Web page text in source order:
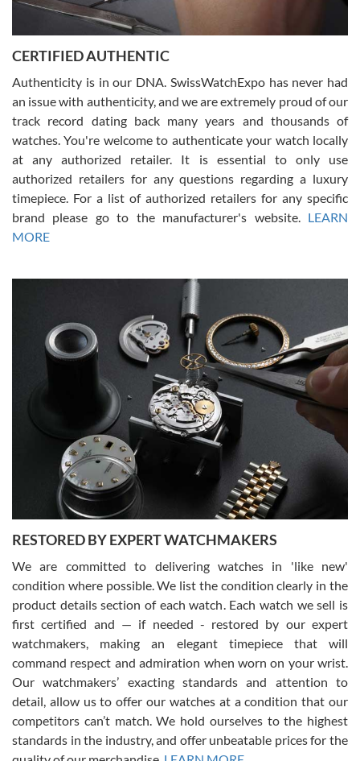
7/30/2026
questions and the item was just like the photo and the video call.
Russ D
7/30/2026
Amazing selection, competitive prices, great overall experience.
David R. was fantastic to work with. Patient and understanding.
This was my first watch and experience with them but won’t be my
Gregory Girshin
7/29/2026
I am using Swiss Watch Expo for several years now, and can’t be
happier with the quality of their service! The experience with
purchases is always seamless, stress free, fast, reliable and
courteous. It applies to selling, trade in and buying watches alike.
You can buy with confidence from Swiss Watch Expo!
David Pigg
7/28/2026
This was my first experience dealing with SWE as I had been looking
for an Omega Seamaster for a while and found the perfect one. It
was labeled as used but it seems the previous owner must have
been a collector as it was unworn seemingly. Not a scratch on it. It
was basically brand new. And I got it for nearly half off what a new
model would be. I definitely have plans to buy more luxury watches
from SWE.
CERTIFIED AUTHENTIC
Authenticity is in our DNA. SwissWatchExpo has never had
an issue with authenticity, and we are extremely proud of our
track record dating back many years and thousands of
watches. You're welcome to authenticate your watch locally
at any authorized retailer. It is essential to only use
authorized retailers for any questions regarding a luxury
timepiece. For a list of authorized retailers for any specific
brand please go to the manufacturer's website. LEARN
MORE
RESTORED BY EXPERT WATCHMAKERS
We are committed to delivering watches in 'like new'
condition where possible. We list the condition clearly in the
product details section of each watch. Each watch we sell is
first certified and — if needed - restored by our expert
watchmakers, making an elegant timepiece that will
command respect and admiration when worn on your wrist.
Our watchmakers’ exacting standards and attention to
detail, allow us to offer our watches at a condition that our
competitors can’t match. We hold ourselves to the highest
standards in the industry, and offer unbeatable prices for the